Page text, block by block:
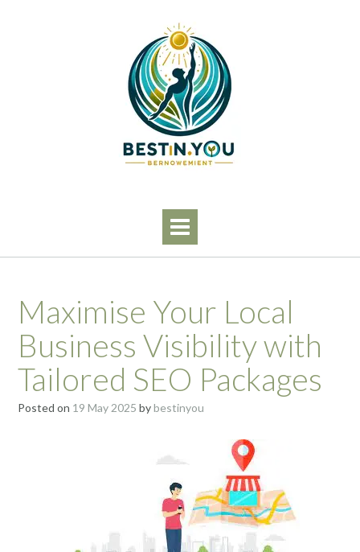
Maximise Your Local
Business Visibility with
Tailored SEO Packages
Posted on 19 May 2025 bybestinyou